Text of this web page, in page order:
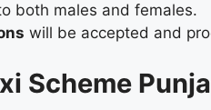
both males and females.
will be accepted and
Scheme